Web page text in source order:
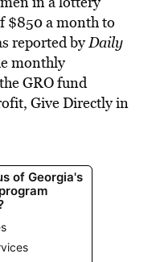
$850 a month to
reported byDaily
monthly
GRO fund
Give Directly in